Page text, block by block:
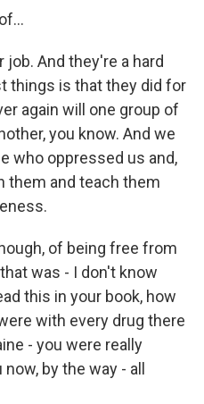
job. And they're a hard
things is that they did for
again will one group of
you know. And we
who oppressed us and,
them and teach them
of being free from
was - I don't know
this in your book, how
with every drug there
- you were really
by the way - all